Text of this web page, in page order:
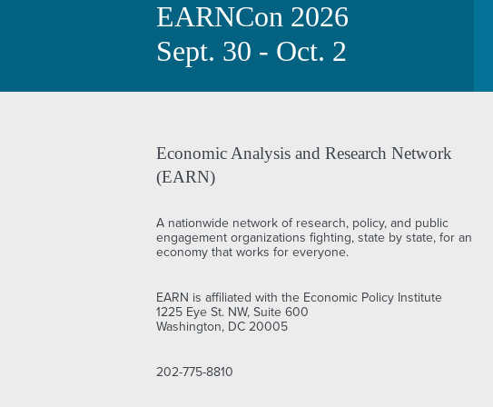
EARNCon 2026
Sept. 30 - Oct. 2
Economic Analysis and Research Network
(EARN)
A nationwide network of research, policy, and public
engagement organizations fighting, state by state, for an
economy that works for everyone.
EARN is affiliated with the Economic Policy Institute
1225 Eye St. NW, Suite 600
Washington, DC 20005
202-775-8810